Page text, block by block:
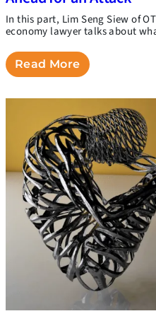
In this part, Lim Seng Siew of
economy lawyer talks about
Read More